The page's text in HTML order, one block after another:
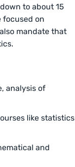
to about 15
focused on
mandate that
analysis of
like statistics
and